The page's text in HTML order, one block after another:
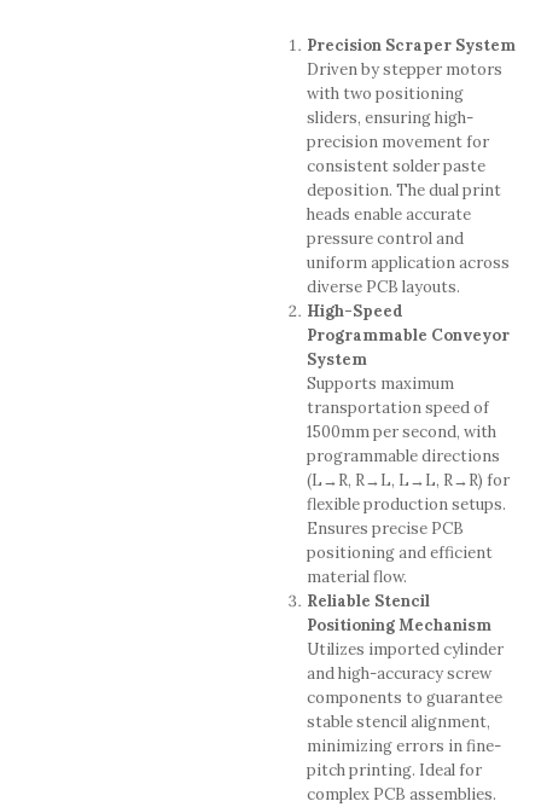
Precision Scraper System
Driven by stepper motors
with two positioning
sliders, ensuring high-
precision movement for
consistent solder paste
deposition. The dual print
heads enable accurate
pressure control and
uniform application across
diverse PCB layouts.
High-Speed
Programmable Conveyor
System
Supports maximum
transportation speed of
1500mm per second, with
programmable directions
(L→R, R→L, L→L, R→R) for
flexible production setups.
Ensures precise PCB
positioning and efficient
material flow.
Reliable Stencil
Positioning Mechanism
Utilizes imported cylinder
and high-accuracy screw
components to guarantee
stable stencil alignment,
minimizing errors in fine-
pitch printing. Ideal for
complex PCB assemblies.